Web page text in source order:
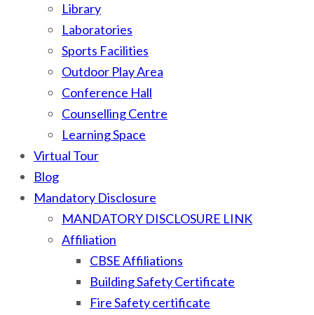
Library
Laboratories
Sports Facilities
Outdoor Play Area
Conference Hall
Counselling Centre
Learning Space
Virtual Tour
Blog
Mandatory Disclosure
MANDATORY DISCLOSURE LINK
Affiliation
CBSE Affiliations
Building Safety Certificate
Fire Safety certificate